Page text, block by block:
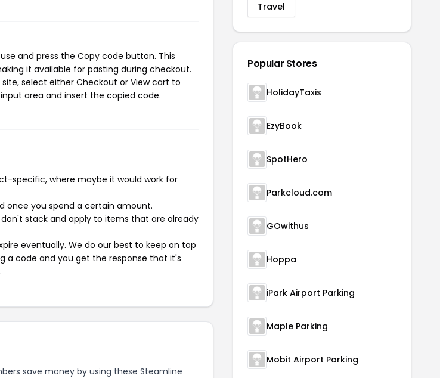
and press the Copy code button. This
it available for pasting during checkout.
select either Checkout or View cart to
area and insert the copied code.
specific, where maybe it would work for
once you spend a certain amount.
stack and apply to items that are already
eventually. We do our best to keep on top
a code and you get the response that it's
save money by using these Steamline
Travel
Popular Stores
HolidayTaxis
EzyBook
SpotHero
Parkcloud.com
GOwithus
Hoppa
iPark Airport Parking
Maple Parking
Mobit Airport Parking